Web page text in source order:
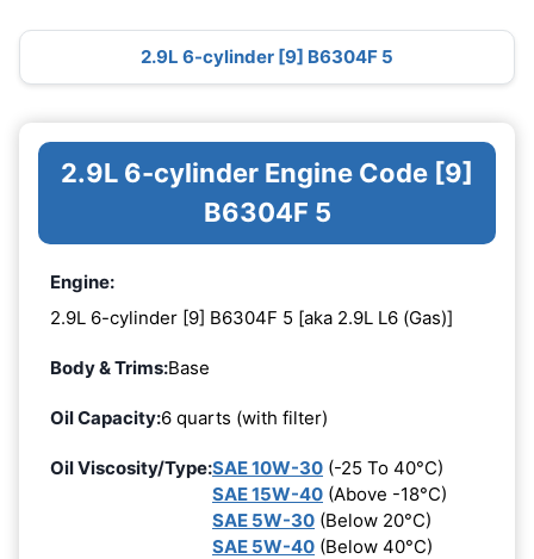
2.9L 6-cylinder [9] B6304F 5
2.9L 6-cylinder Engine Code [9]
B6304F 5
Engine:
2.9L 6-cylinder [9] B6304F 5 [aka 2.9L L6 (Gas)]
Body & Trims:Base
Oil Capacity:6 quarts (with filter)
Oil Viscosity/Type:SAE 10W-30 (-25 To 40°C)
SAE 15W-40 (Above -18°C)
SAE 5W-30 (Below 20°C)
SAE 5W-40 (Below 40°C)